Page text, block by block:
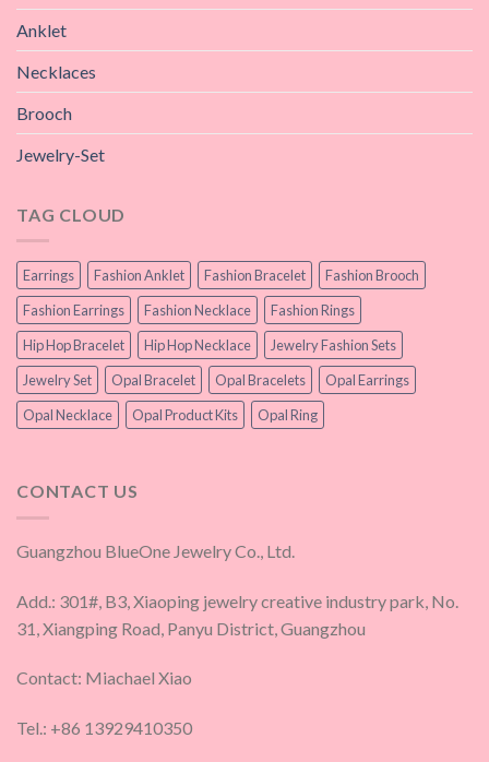
Anklet
Necklaces
Brooch
Jewelry-Set
TAG CLOUD
Earrings Fashion Anklet Fashion Bracelet
Fashion Brooch
Fashion Earrings
Fashion Necklace
Fashion Rings
Hip Hop Bracelet
Hip Hop Necklace
Jewelry Fashion Sets
Jewelry Set
Opal Bracelet Opal Bracelets
Opal Earrings
Opal Necklace
Opal Product Kits Opal Ring
CONTACT US
Guangzhou BlueOne Jewelry Co., Ltd.
Add.: 301#, B3, Xiaoping jewelry creative industry park, No.
31, Xiangping Road, Panyu District, Guangzhou
Contact: Miachael Xiao
Tel.: +86 13929410350